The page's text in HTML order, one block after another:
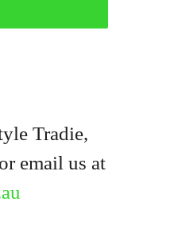
Tradie,
or email us at